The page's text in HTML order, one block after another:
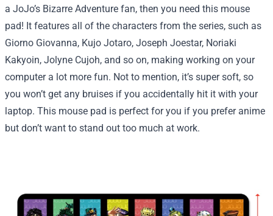
a JoJo’s Bizarre Adventure fan, then you need this mouse
pad! It features all of the characters from the series, such as
Giorno Giovanna, Kujo Jotaro, Joseph Joestar, Noriaki
Kakyoin, Jolyne Cujoh, and so on, making working on your
computer a lot more fun. Not to mention, it’s super soft, so
you won’t get any bruises if you accidentally hit it with your
laptop. This mouse pad is perfect for you if you prefer anime
but don’t want to stand out too much at work.